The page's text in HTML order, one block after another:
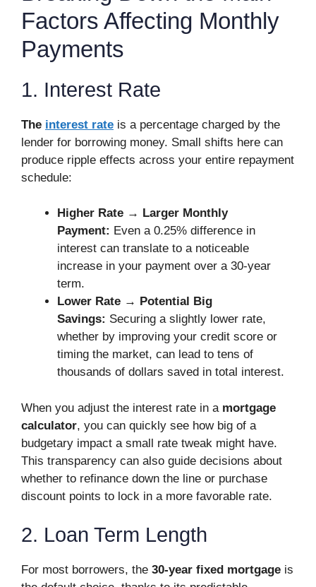
Factors Affecting Monthly
Payments
1. Interest Rate
The interest rate is a percentage charged by the
lender for borrowing money. Small shifts here can
produce ripple effects across your entire repayment
schedule:
Higher Rate → Larger Monthly
Payment: Even a 0.25% difference in
interest can translate to a noticeable
increase in your payment over a 30-year
term.
Lower Rate → Potential Big
Savings: Securing a slightly lower rate,
whether by improving your credit score or
timing the market, can lead to tens of
thousands of dollars saved in total interest.
When you adjust the interest rate in a mortgage
calculator, you can quickly see how big of a
budgetary impact a small rate tweak might have.
This transparency can also guide decisions about
whether to refinance down the line or purchase
discount points to lock in a more favorable rate.
2. Loan Term Length
For most borrowers, the 30-year fixed mortgage is